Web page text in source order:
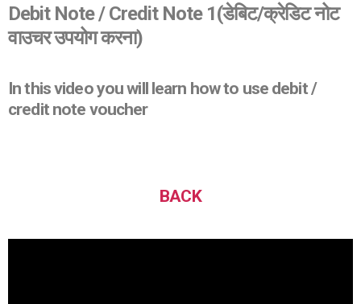
Debit Note / Credit Note 1(डेबिट/क्रेडिट नोट
वाउचर उपयोग करना)
In this video you will learn how to use debit /
credit note voucher
BACK